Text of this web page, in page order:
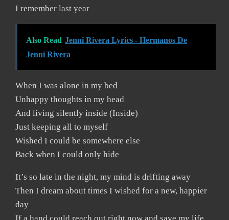
I remember last year
Also Read Jenni Rivera Lyrics - Hermanos De
Jenni Rivera
When I was alone in my bed
Unhappy thoughts in my head
And living silently inside (Inside)
Just keeping all to myself
Wished I could be somewhere else
Back when I could only hide
It’s so late in the night, my mind is drifting away
Then I dream about times I wished for a new, happier
day